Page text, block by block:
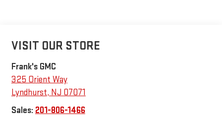
VISIT OUR STORE
Frank's GMC
325 Orient Way
Lyndhurst, NJ 07071
Sales: 201-806-1466